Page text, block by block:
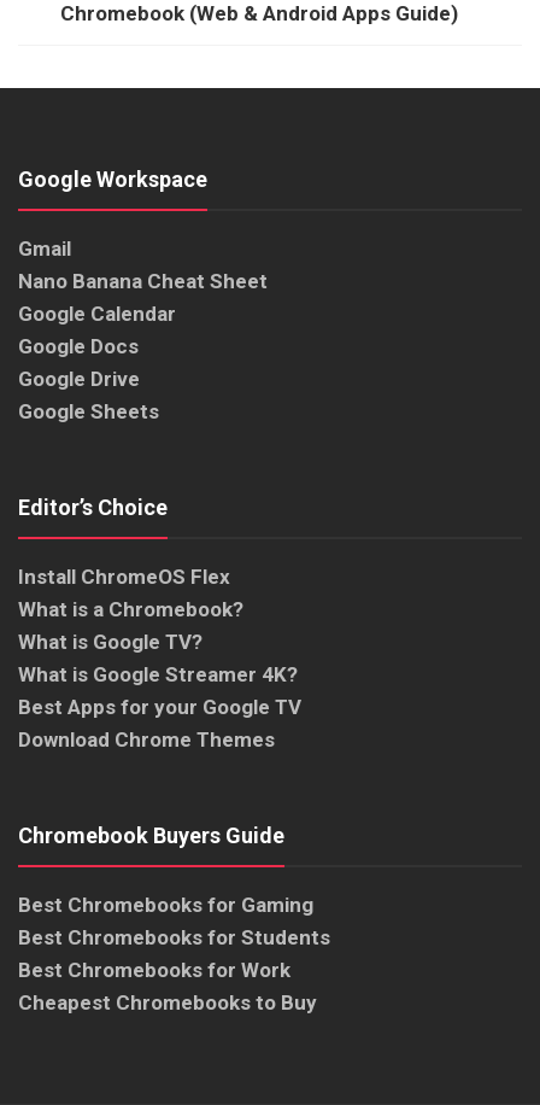
Chromebook (Web & Android Apps Guide)
Google Workspace
Gmail
Nano Banana Cheat Sheet
Google Calendar
Google Docs
Google Drive
Google Sheets
Editor’s Choice
Install ChromeOS Flex
What is a Chromebook?
What is Google TV?
What is Google Streamer 4K?
Best Apps for your Google TV
Download Chrome Themes
Chromebook Buyers Guide
Best Chromebooks for Gaming
Best Chromebooks for Students
Best Chromebooks for Work
Cheapest Chromebooks to Buy